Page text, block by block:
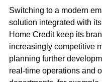
Switching to a modern
solution integrated with
Home Credit keep its
increasingly competitive
planning further
real-time operations and